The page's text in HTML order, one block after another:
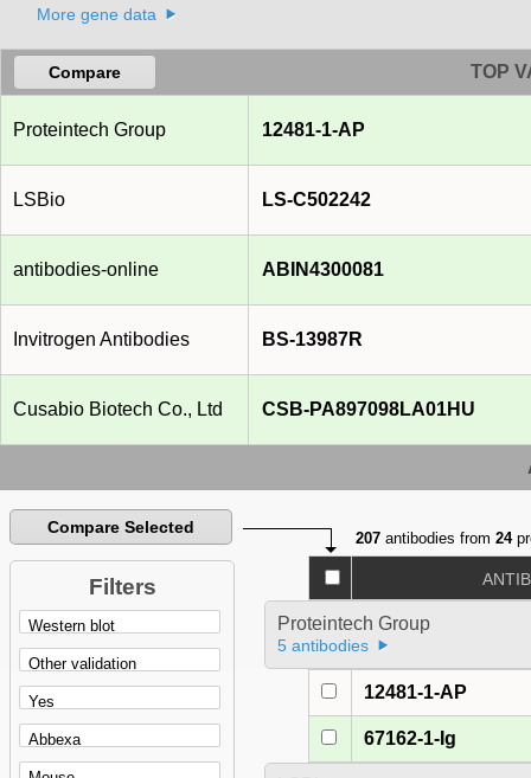
deficiency-6 (COQ10D6), which manifests as nephrotic
More gene data
Compare TOP
Proteintech Group 12481-1-AP
LSBio LS-C502242
antibodies-online ABIN4300081
Invitrogen Antibodies BS-13987R
Cusabio Biotech Co., Ltd CSB-PA897098LA01HU
Compare Selected
Filters
207 antibodies from24
Proteintech Group
5 antibodies
12481-1-AP
67162-1-Ig